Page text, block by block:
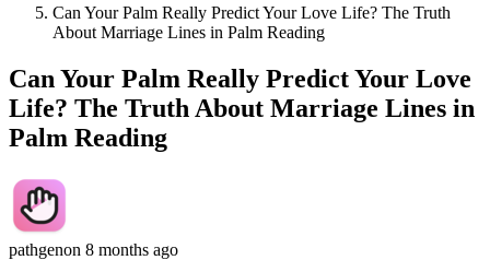
Can Your Palm Really Predict Your Love Life? The Truth
About Marriage Lines in Palm Reading
Can Your Palm Really Predict Your Love
Life? The Truth About Marriage Lines in
Palm Reading
pathgenon 8 months ago